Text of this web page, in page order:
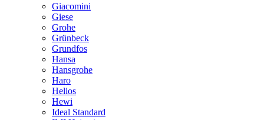
Giacomini
Giese
Grohe
Grünbeck
Grundfos
Hansa
Hansgrohe
Haro
Helios
Hewi
Ideal Standard